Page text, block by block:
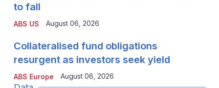
ABS US
to fall
August 06, 2026
ABS Europe
Collateralised fund obligations
resurgent as investors seek yield
August 06, 2026